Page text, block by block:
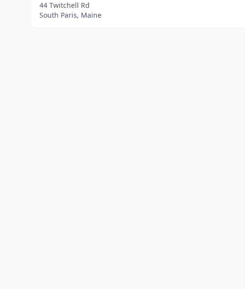
44 Twitchell Rd
South Paris, Maine